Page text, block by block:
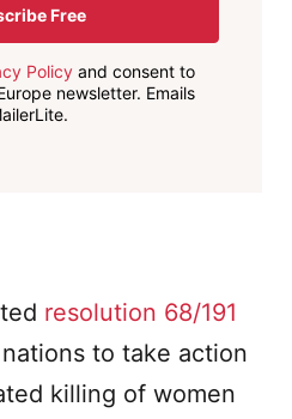
Free
Policyand consent to
newsletter. Emails
resolution 68/191
to take action
killing of women